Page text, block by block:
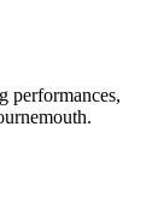
performances,